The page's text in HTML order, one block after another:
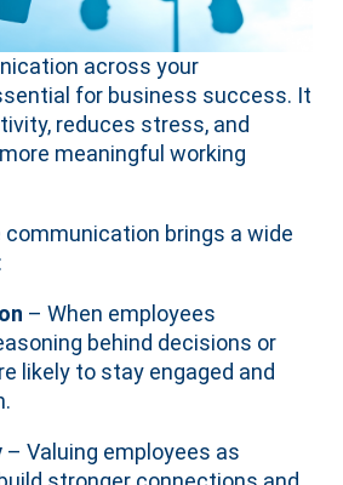
across your
for business success. It
reduces stress, and
meaningful working
brings a wide
– When employees
behind decisions or
likely to stay engaged and
– Valuing employees as